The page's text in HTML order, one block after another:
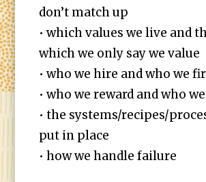
don’t match up
• which values we live and
which we only say we value
• who we hire and who we
• who we reward and who
• the systems/recipes/
put in place
• how we handle failure